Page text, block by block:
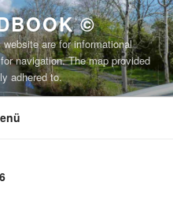
©
are for informational
navigation. The map provided
adhered to.